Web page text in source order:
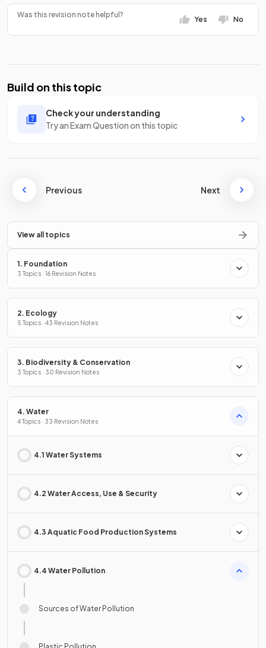
Was this revision note helpful?
Yes No
Build on this topic
Check your understanding
Try an Exam Question on this topic
Previous Next
View all topics
1. Foundation
3 Topics · 16 Revision Notes
2. Ecology
5 Topics · 43 Revision Notes
3. Biodiversity & Conservation
3 Topics · 30 Revision Notes
4. Water
4 Topics · 33 Revision Notes
4.1 Water Systems
4.2 Water Access, Use & Security
4.3 Aquatic Food Production Systems
4.4 Water Pollution
Sources of Water Pollution